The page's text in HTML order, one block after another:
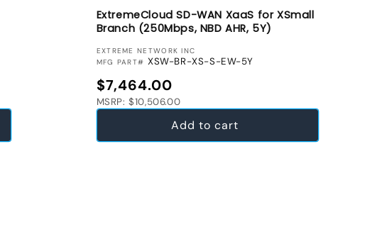
ExtremeCloud SD-WAN XaaS for XSmall
Branch (250Mbps, NBD AHR, 5Y)
VENDOR:
EXTREME NETWORK INC
MFG PART# XSW-BR-XS-S-EW-5Y
Regular price
$7,464.00
MSRP: $10,506.00
Add to cart